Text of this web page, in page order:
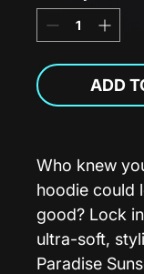
ADD
Who knew
hoodie could
good? Lock
ultra-soft,
Paradise